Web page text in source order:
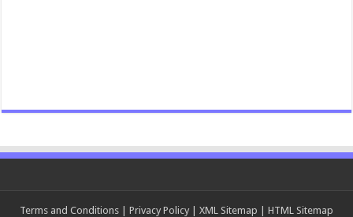
Terms and Conditions Privacy Policy XML Sitemap HTML Sitemap